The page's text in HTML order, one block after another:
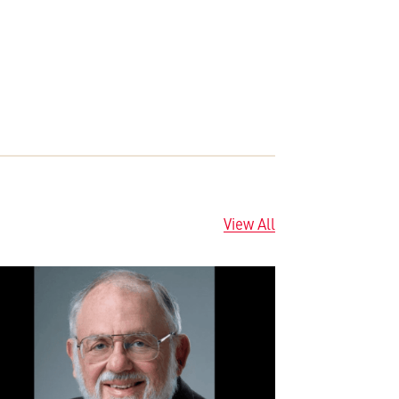
View All